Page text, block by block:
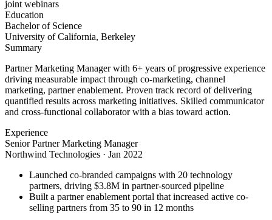
joint webinars
Education
Bachelor of Science
University of California, Berkeley
Summary
Partner Marketing Manager with 6+ years of progressive experience
driving measurable impact through co-marketing, channel
marketing, partner enablement. Proven track record of delivering
quantified results across marketing initiatives. Skilled communicator
and cross-functional collaborator with a bias toward action.
Experience
Senior Partner Marketing Manager
Northwind Technologies · Jan 2022
Launched co-branded campaigns with 20 technology
partners, driving $3.8M in partner-sourced pipeline
Built a partner enablement portal that increased active co-
selling partners from 35 to 90 in 12 months